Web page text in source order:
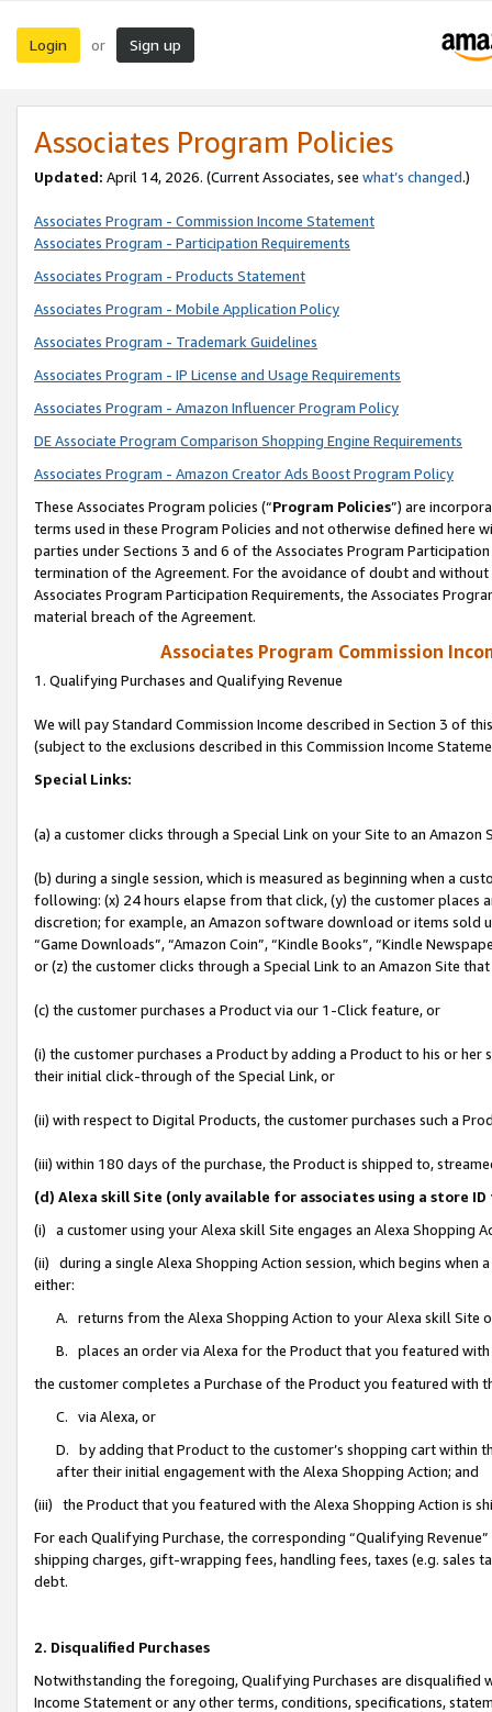
Login or Sign up
Associates Program Policies
Updated: April 14, 2026. (Current Associates, see what’s changed.)
Associates Program - Commission Income Statement
Associates Program - Participation Requirements
Associates Program - Products Statement
Associates Program - Mobile Application Policy
Associates Program - Trademark Guidelines
Associates Program - IP License and Usage Requirements
Associates Program - Amazon Influencer Program Policy
DE Associate Program Comparison Shopping Engine Requirements
Associates Program - Amazon Creator Ads Boost Program Policy
These Associates Program policies (“Program Policies”) are
terms used in these Program Policies and not otherwise defined
parties under Sections 3 and 6 of the Associates Program
termination of the Agreement. For the avoidance of doubt and
Associates Program Participation Requirements, the Associates
material breach of the Agreement.
Associates Program Commission
1. Qualifying Purchases and Qualifying Revenue
We will pay Standard Commission Income described in Section 3 of
(subject to the exclusions described in this Commission Income
Special Links:
(a) a customer clicks through a Special Link on your Site to an Amazon
(b) during a single session, which is measured as beginning when a
following: (x) 24 hours elapse from that click, (y) the customer
discretion; for example, an Amazon software download or items sold
“Game Downloads”, “Amazon Coin”, “Kindle Books”, “Kindle
or (z) the customer clicks through a Special Link to an Amazon Site
(c) the customer purchases a Product via our 1-Click feature, or
(i) the customer purchases a Product by adding a Product to his or
their initial click-through of the Special Link, or
(ii) with respect to Digital Products, the customer purchases such a
(iii) within 180 days of the purchase, the Product is shipped to,
(d) Alexa skill Site (only available for associates using a store
(i) a customer using your Alexa skill Site engages an Alexa Shopping
(ii) during a single Alexa Shopping Action session, which begins when
either:
A. returns from the Alexa Shopping Action to your Alexa skill Site
B. places an order via Alexa for the Product that you featured with
the customer completes a Purchase of the Product you featured with
C. via Alexa, or
D. by adding that Product to the customer’s shopping cart within
after their initial engagement with the Alexa Shopping Action; and
(iii) the Product that you featured with the Alexa Shopping Action is
For each Qualifying Purchase, the corresponding “Qualifying
shipping charges, gift-wrapping fees, handling fees, taxes (e.g. sales
debt.
2. Disqualified Purchases
Notwithstanding the foregoing, Qualifying Purchases are disqualified
Income Statement or any other terms, conditions, specifications,